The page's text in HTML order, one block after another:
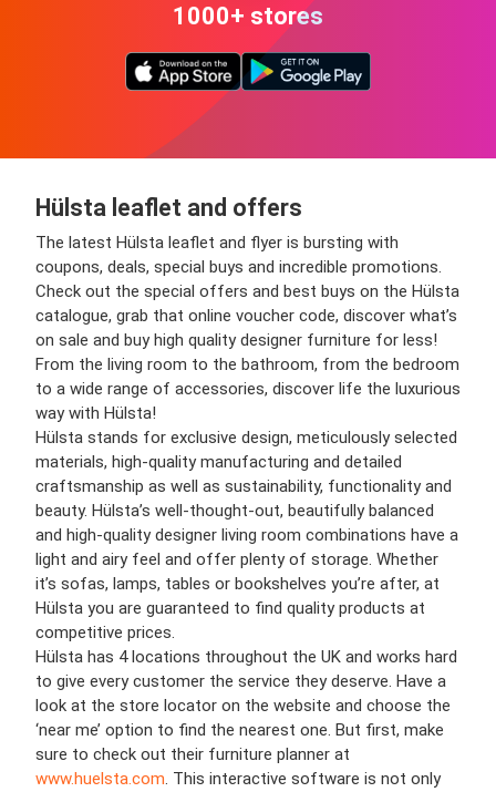
1000+ stores
Hülsta leaflet and offers
The latest Hülsta leaflet and flyer is bursting with
coupons, deals, special buys and incredible promotions.
Check out the special offers and best buys on the Hülsta
catalogue, grab that online voucher code, discover what’s
on sale and buy high quality designer furniture for less!
From the living room to the bathroom, from the bedroom
to a wide range of accessories, discover life the luxurious
way with Hülsta!
Hülsta stands for exclusive design, meticulously selected
materials, high-quality manufacturing and detailed
craftsmanship as well as sustainability, functionality and
beauty. Hülsta’s well-thought-out, beautifully balanced
and high-quality designer living room combinations have a
light and airy feel and offer plenty of storage. Whether
it’s sofas, lamps, tables or bookshelves you’re after, at
Hülsta you are guaranteed to find quality products at
competitive prices.
Hülsta has 4 locations throughout the UK and works hard
to give every customer the service they deserve. Have a
look at the store locator on the website and choose the
‘near me’ option to find the nearest one. But first, make
sure to check out their furniture planner at
www.huelsta.com. This interactive software is not only